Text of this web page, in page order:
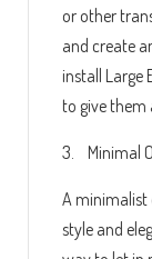
or other
and create
install Large
to give them
3. Minimal
A minimalist
style and